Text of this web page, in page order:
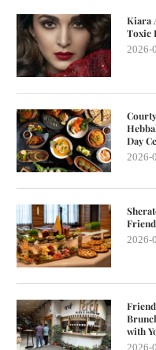
Kiara
Toxic
2026-
Day
2026-
2026-
with
2026-